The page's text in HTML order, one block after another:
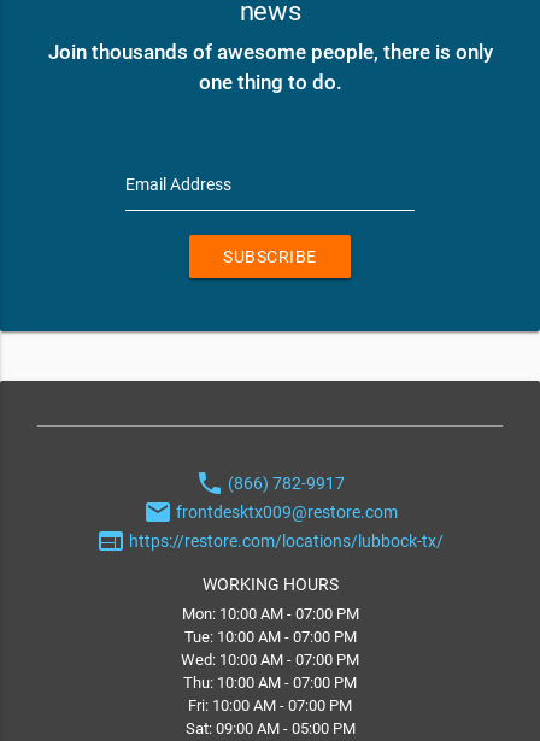
news
Join thousands of awesome people, there is only
one thing to do.
Email Address
SUBSCRIBE
phone (866) 782-9917
email frontdesktx009@restore.com
web https://restore.com/locations/lubbock-tx/
WORKING HOURS
Mon: 10:00 AM - 07:00 PM
Tue: 10:00 AM - 07:00 PM
Wed: 10:00 AM - 07:00 PM
Thu: 10:00 AM - 07:00 PM
Fri: 10:00 AM - 07:00 PM
Sat: 09:00 AM - 05:00 PM